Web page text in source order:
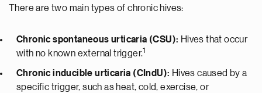
There are two main types of chronic hives:
Chronic spontaneous urticaria (CSU): Hives that occur
with no known external trigger.1
Chronic inducible urticaria (CIndU): Hives caused by a
specific trigger, such as heat, cold, exercise, or